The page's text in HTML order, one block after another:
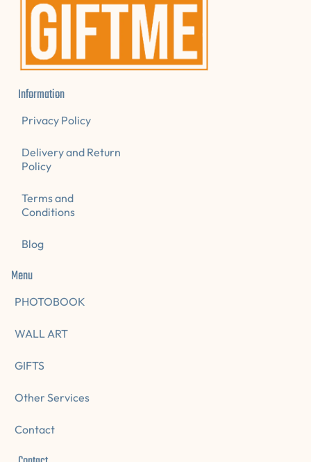
Information
Privacy Policy
Delivery and Return
Policy
Terms and
Conditions
Blog
Menu
PHOTOBOOK
WALL ART
GIFTS
Other Services
Contact